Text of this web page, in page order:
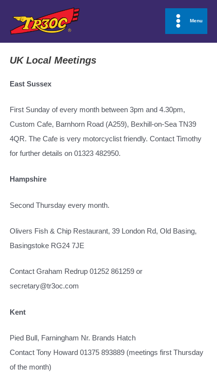
content
Main
Menu
UK Local Meetings
East Sussex
First Sunday of every month between 3pm and 4.30pm,
Custom Cafe, Barnhorn Road (A259), Bexhill-on-Sea TN39
4QR. The Cafe is very motorcyclist friendly. Contact Timothy
for further details on 01323 482950.
Hampshire
Second Thursday every month.
Olivers Fish & Chip Restaurant, 39 London Rd, Old Basing,
Basingstoke RG24 7JE
Contact Graham Redrup 01252 861259 or
secretary@tr3oc.com
Kent
Pied Bull, Farningham Nr. Brands Hatch
Contact Tony Howard 01375 893889 (meetings first Thursday
of the month)